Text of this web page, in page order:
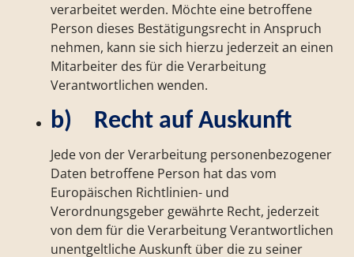
verarbeitet werden. Möchte eine betroffene
Person dieses Bestätigungsrecht in Anspruch
nehmen, kann sie sich hierzu jederzeit an einen
Mitarbeiter des für die Verarbeitung
Verantwortlichen wenden.
b) Recht auf Auskunft
Jede von der Verarbeitung personenbezogener
Daten betroffene Person hat das vom
Europäischen Richtlinien- und
Verordnungsgeber gewährte Recht, jederzeit
von dem für die Verarbeitung Verantwortlichen
unentgeltliche Auskunft über die zu seiner